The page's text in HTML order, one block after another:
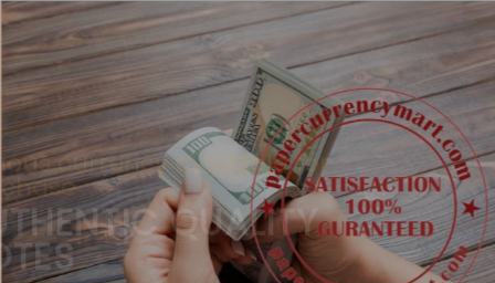
Various currency available for
purchase
AUTHENTIC QUALITY
NOTES